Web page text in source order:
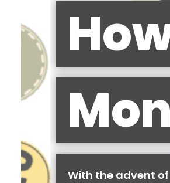
With the advent